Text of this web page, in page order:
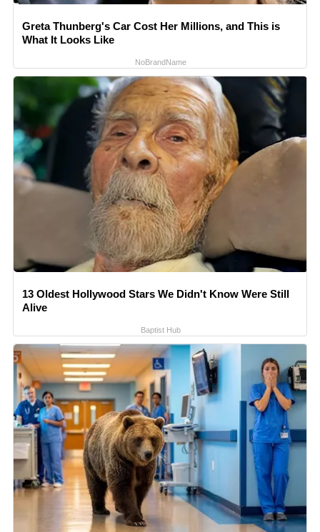
Greta Thunberg's Car Cost Her Millions, and This is
What It Looks Like
NoBrandName
13 Oldest Hollywood Stars We Didn't Know Were Still
Alive
Baptist Hub